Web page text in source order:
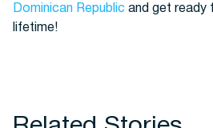
Dominican Republic and get ready
lifetime!